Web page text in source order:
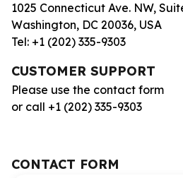
1025 Connecticut Ave. NW,
Washington, DC 20036, USA
Tel: +1 (202) 335-9303
CUSTOMER SUPPORT
Please use the contact form
or call +1 (202) 335-9303
CONTACT FORM